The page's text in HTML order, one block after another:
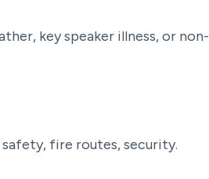
key speaker illness, or non-
fire routes, security.